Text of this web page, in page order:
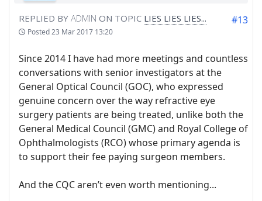
REPLIED BY ADMIN ON TOPIC LIES LIES LIES...
Posted23 Mar 2017 13:20
#13
Since 2014 I have had more meetings and countless
conversations with senior investigators at the
General Optical Council (GOC), who expressed
genuine concern over the way refractive eye
surgery patients are being treated, unlike both the
General Medical Council (GMC) and Royal College of
Ophthalmologists (RCO) whose primary agenda is
to support their fee paying surgeon members.
And the CQC aren’t even worth mentioning...